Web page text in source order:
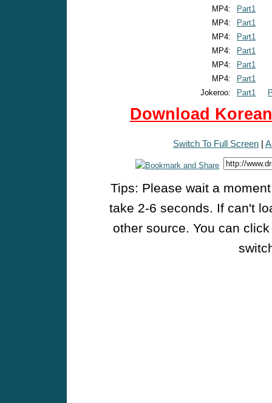
MP4:
Part1
MP4:
Part1
MP4:
Part1
MP4:
Part1
MP4:
Part1
MP4:
Part1
Jokeroo:
Part1
Download
Switch To Full Screen |
Tips: Please wait a
take 2-6 seconds. If can't
other source. You can